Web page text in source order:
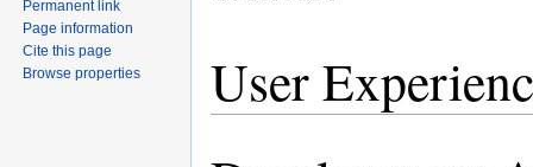
User
Permanent link
Page information
Cite this page
Browse properties